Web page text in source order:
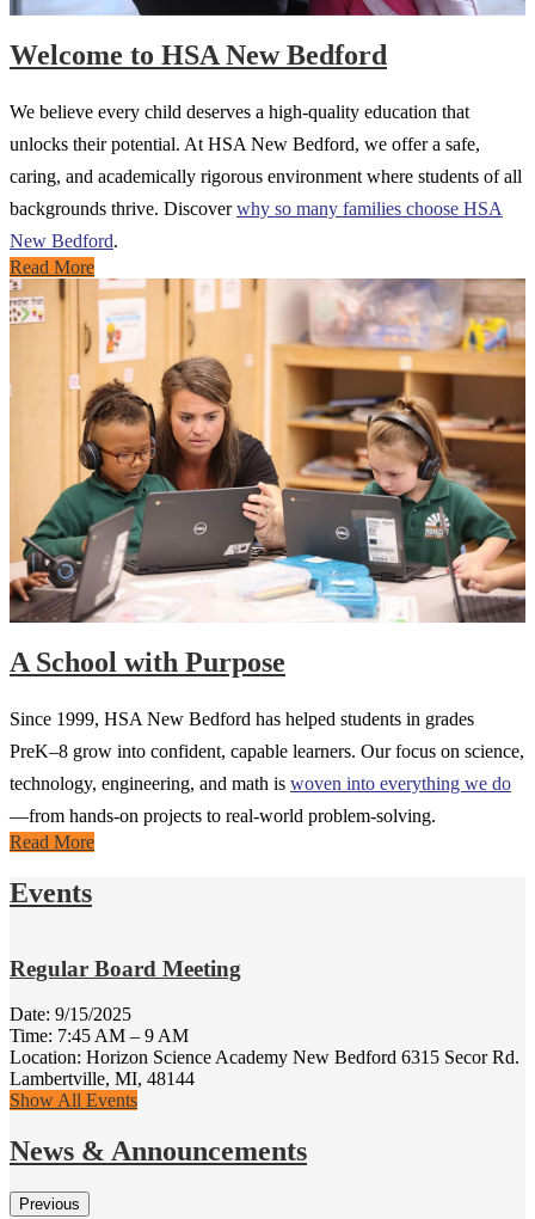
Welcome to HSA New Bedford
We believe every child deserves a high-quality education that
unlocks their potential. At HSA New Bedford, we offer a safe,
caring, and academically rigorous environment where students of all
backgrounds thrive. Discoverwhy so many families choose HSA
New Bedford.
Read More
A School with Purpose
Since 1999, HSA New Bedford has helped students in grades
PreK–8 grow into confident, capable learners. Our focus on science,
technology, engineering, and math is woven into everything we do
—from hands-on projects to real-world problem-solving.
Read More
Events
Regular Board Meeting
Date: 9/15/2025
Time: 7:45 AM – 9 AM
Location: Horizon Science Academy New Bedford 6315 Secor Rd.
Lambertville, MI, 48144
Show All Events
News & Announcements
Previous